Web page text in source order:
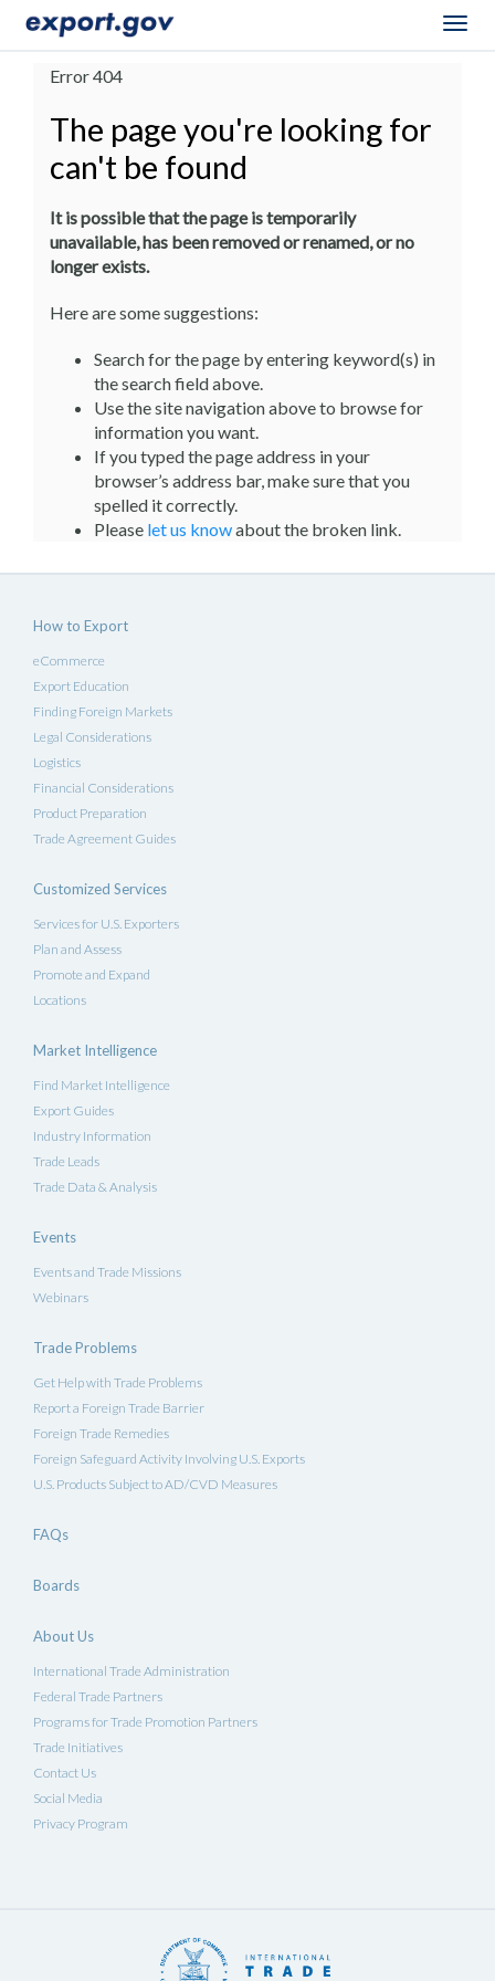
Error 404
The page you're looking for
can't be found
It is possible that the page is temporarily
unavailable, has been removed or renamed, or no
longer exists.
Here are some suggestions:
Search for the page by entering keyword(s) in
the search field above.
Use the site navigation above to browse for
information you want.
If you typed the page address in your
browser’s address bar, make sure that you
spelled it correctly.
Please let us knowabout the broken link.
How to Export
eCommerce
Export Education
Finding Foreign Markets
Legal Considerations
Logistics
Financial Considerations
Product Preparation
Trade Agreement Guides
Customized Services
Services for U.S. Exporters
Plan and Assess
Promote and Expand
Locations
Market Intelligence
Find Market Intelligence
Export Guides
Industry Information
Trade Leads
Trade Data & Analysis
Events
Events and Trade Missions
Webinars
Trade Problems
Get Help with Trade Problems
Report a Foreign Trade Barrier
Foreign Trade Remedies
Foreign Safeguard Activity Involving U.S. Exports
U.S. Products Subject to AD/CVD Measures
FAQs
Boards
About Us
International Trade Administration
Federal Trade Partners
Programs for Trade Promotion Partners
Trade Initiatives
Contact Us
Social Media
Privacy Program